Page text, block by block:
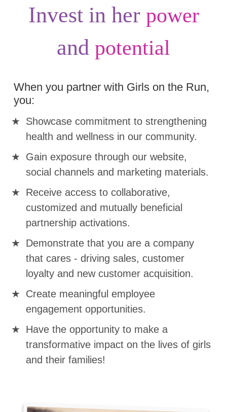
Invest in her power
and potential
When you partner with Girls on the Run,
you:
Showcase commitment to strengthening
health and wellness in our community.
Gain exposure through our website,
social channels and marketing materials.
Receive access to collaborative,
customized and mutually beneficial
partnership activations.
Demonstrate that you are a company
that cares - driving sales, customer
loyalty and new customer acquisition.
Create meaningful employee
engagement opportunities.
Have the opportunity to make a
transformative impact on the lives of girls
and their families!